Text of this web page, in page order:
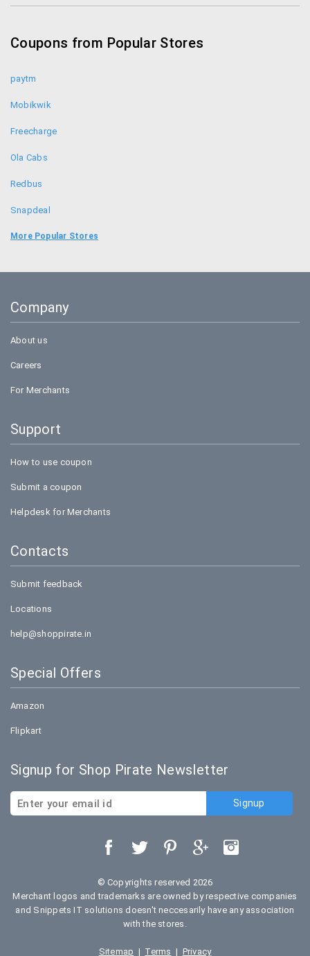
Coupons from Popular Stores
paytm
Mobikwik
Freecharge
Ola Cabs
Redbus
Snapdeal
Food Panda
Bookmyshow
More Popular Stores
Company
About us
Careers
For Merchants
Support
How to use coupon
Submit a coupon
Helpdesk for Merchants
Contacts
Submit feedback
Locations
help@shoppirate.in
Special Offers
Amazon
Flipkart
Signup for Shop Pirate Newsletter
© Copyrights reserved 2026
Merchant logos and trademarks are owned by respective companies
and Snippets IT solutions doesn't neccesarily have any association
with the stores.
Sitemap | Terms | Privacy